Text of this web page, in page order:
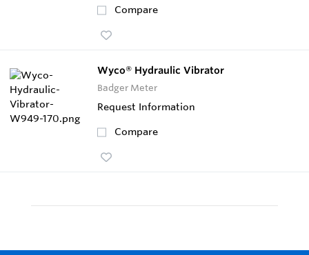
Compare
Wyco® Hydraulic Vibrator
Badger Meter
Request Information
Compare